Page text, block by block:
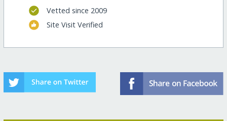
Vetted since 2009
Site Visit Verified